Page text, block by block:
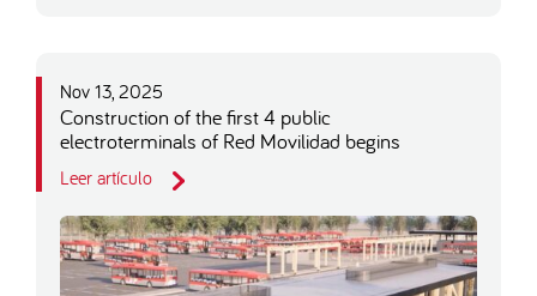
Nov 13, 2025
Construction of the first 4 public
electroterminals of Red Movilidad begins
Leer artículo